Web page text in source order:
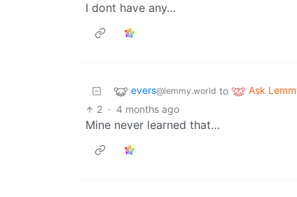
I dont have any…
evers@lemmy.world to Ask
2 · 4 months ago
Mine never learned that…